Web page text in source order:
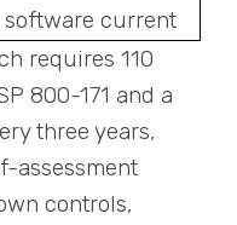
software current
requires 110
800-171 and a
three years,
assessment
controls,